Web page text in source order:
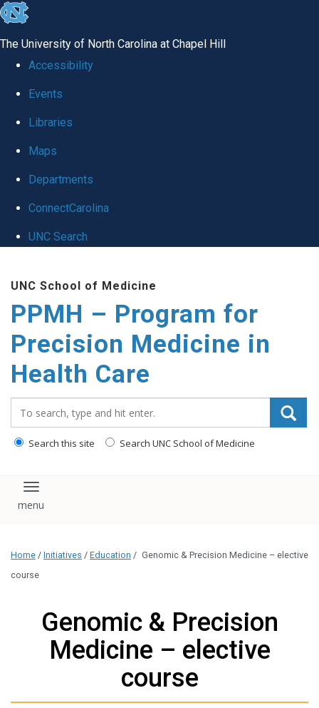
skip to the end of the global utility bar
The University of North Carolina at Chapel Hill
Accessibility
Events
Libraries
Maps
Departments
ConnectCarolina
UNC Search
UNC School of Medicine
PPMH – Program for
Precision Medicine in
Health Care
Search this site Search UNC School of Medicine
Toggle navigation
Home / Initiatives / Education / Genomic & Precision Medicine – elective
course
Genomic & Precision
Medicine – elective
course